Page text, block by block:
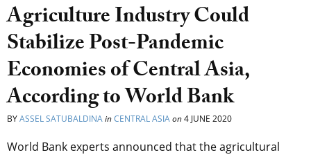
Agriculture Industry Could
Stabilize Post-Pandemic
Economies of Central Asia,
According to World Bank
BYASSEL SATUBALDINAinCENTRAL ASIAon4 JUNE 2020
World Bank experts announced that the agricultural